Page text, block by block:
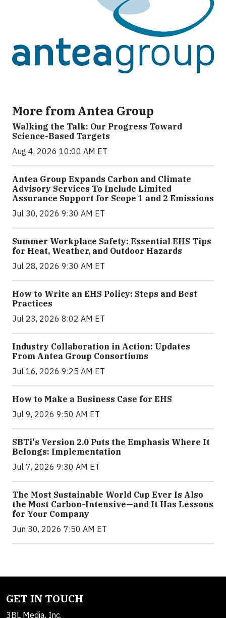
More from Antea Group
Walking the Talk: Our Progress Toward
Science-Based Targets
Aug 4, 2026 10:00 AM ET
Antea Group Expands Carbon and Climate
Advisory Services To Include Limited
Assurance Support for Scope 1 and 2 Emissions
Jul 30, 2026 9:30 AM ET
Summer Workplace Safety: Essential EHS Tips
for Heat, Weather, and Outdoor Hazards
Jul 28, 2026 9:30 AM ET
How to Write an EHS Policy: Steps and Best
Practices
Jul 23, 2026 8:02 AM ET
Industry Collaboration in Action: Updates
From Antea Group Consortiums
Jul 16, 2026 9:25 AM ET
How to Make a Business Case for EHS
Jul 9, 2026 9:50 AM ET
SBTi's Version 2.0 Puts the Emphasis Where It
Belongs: Implementation
Jul 7, 2026 9:30 AM ET
The Most Sustainable World Cup Ever Is Also
the Most Carbon-Intensive—and It Has Lessons
for Your Company
Jun 30, 2026 7:50 AM ET
GET IN TOUCH
3BL Media, Inc.